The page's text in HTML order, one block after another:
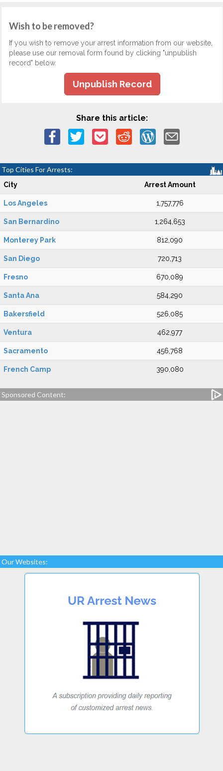
Wish to be removed?
If you wish to remove your arrest information from our website,
please use our removal form found by clicking "unpublish
record" below.
Unpublish Record
Share this article:
Top Cities For Arrests:
City Arrest Amount
Los Angeles 1,757,776
San Bernardino 1,264,653
Monterey Park 812,090
San Diego 720,713
Fresno 670,089
Santa Ana 584,290
Bakersfield 526,085
Ventura 462,977
Sacramento 456,768
French Camp 390,080
Sponsored Content:
Our Websites: